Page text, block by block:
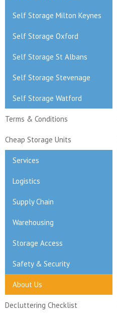
Self Storage Milton Keynes
Self Storage Oxford
Self Storage St Albans
Self Storage Stevenage
Self Storage Watford
Terms & Conditions
Cheap Storage Units
Services
Logistics
Supply Chain
Warehousing
Storage Access
Safety & Security
About Us
Decluttering Checklist